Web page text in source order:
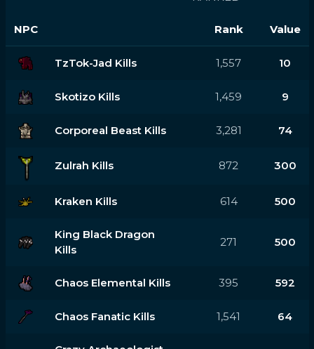
NPC Rank Value
TzTok-Jad Kills 1,557 10
Skotizo Kills 1,459 9
Corporeal Beast Kills 3,281 74
Zulrah Kills 872 300
Kraken Kills 614 500
King Black Dragon
Kills
271 500
Chaos Elemental Kills 395 592
Chaos Fanatic Kills 1,541 64